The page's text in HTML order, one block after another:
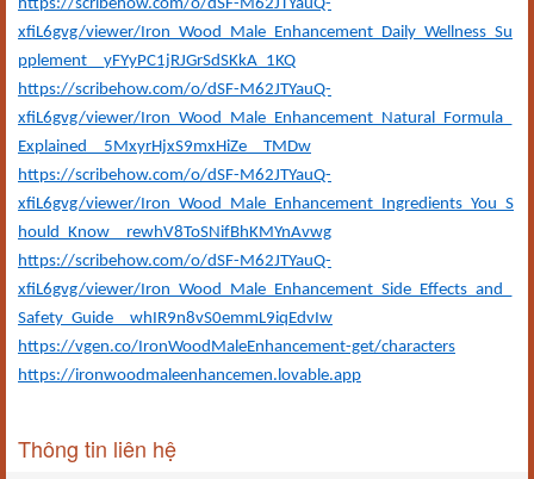
https://scribehow.com/o/dSF-M62JTYauQ-
xfiL6gvg/viewer/Iron_Wood_Male_Enhancement_Daily_Wellness_Su
pplement__yFYyPC1jRJGrSdSKkA_1KQ
https://scribehow.com/o/dSF-M62JTYauQ-
xfiL6gvg/viewer/Iron_Wood_Male_Enhancement_Natural_Formula_
Explained__5MxyrHjxS9mxHiZe__TMDw
https://scribehow.com/o/dSF-M62JTYauQ-
xfiL6gvg/viewer/Iron_Wood_Male_Enhancement_Ingredients_You_S
hould_Know__rewhV8ToSNifBhKMYnAvwg
https://scribehow.com/o/dSF-M62JTYauQ-
xfiL6gvg/viewer/Iron_Wood_Male_Enhancement_Side_Effects_and_
Safety_Guide__whIR9n8vS0emmL9iqEdvIw
https://vgen.co/IronWoodMaleEnhancement-get/characters
https://ironwoodmaleenhancemen.lovable.app
Thông tin liên hệ